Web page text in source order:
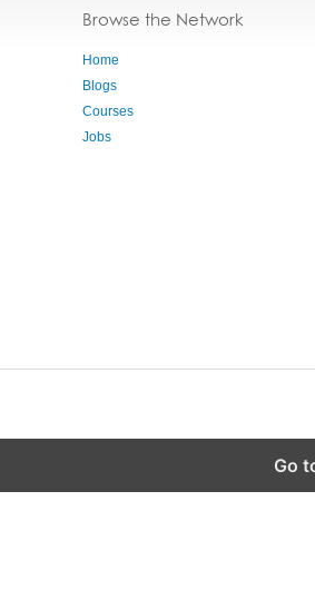
Browse the Network
Home
Blogs
Courses
Jobs
Go